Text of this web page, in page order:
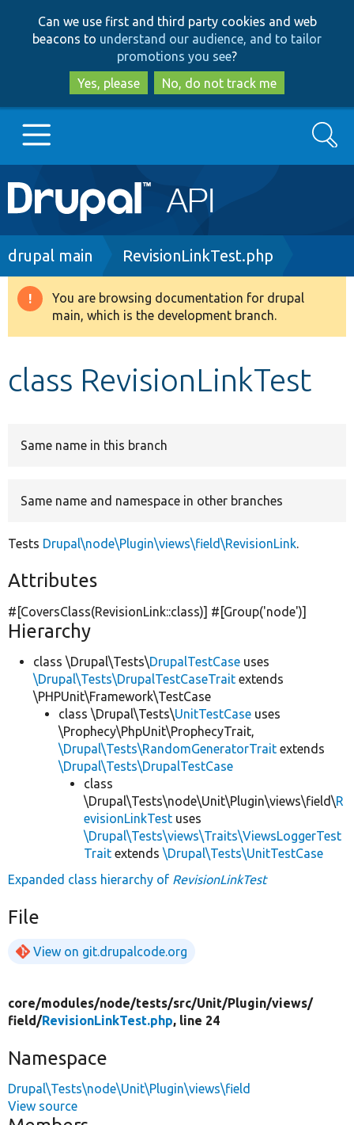
to
main
content
to
search
Can we use first and third party cookies and web
beacons to understand our audience, and to tailor
promotions you see?
Yes, please
No, do not track me
Main
navigation
Go to Drupal.org
Drupal 8+
Search
Breadcrumb
drupal main RevisionLinkTest.php
Warning
message
You are browsing documentation for drupal
main, which is the development branch.
class RevisionLinkTest
Same name in this branch
Same name and namespace in other branches
Tests Drupal\node\Plugin\views\field\RevisionLink.
Attributes
#[CoversClass(RevisionLink::class)] #[Group('node')]
Hierarchy
class \Drupal\Tests\DrupalTestCase uses
\Drupal\Tests\DrupalTestCaseTrait extends
\PHPUnit\Framework\TestCase
class \Drupal\Tests\UnitTestCase uses
\Prophecy\PhpUnit\ProphecyTrait,
\Drupal\Tests\RandomGeneratorTrait extends
\Drupal\Tests\DrupalTestCase
class
\Drupal\Tests\node\Unit\Plugin\views\field\R
evisionLinkTest uses
\Drupal\Tests\views\Traits\ViewsLoggerTest
Trait extends \Drupal\Tests\UnitTestCase
Expanded class hierarchy of RevisionLinkTest
File
View on git.drupalcode.org
core/modules/node/tests/src/Unit/Plugin/views/
field/RevisionLinkTest.php, line 24
Namespace
Drupal\Tests\node\Unit\Plugin\views\field
View source